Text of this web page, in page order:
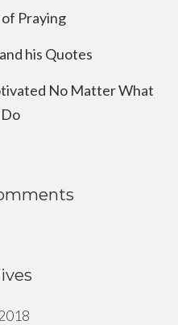
Praying
his Quotes
No Matter What